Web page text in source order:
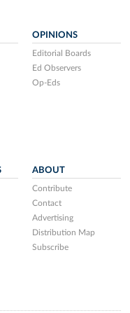
OPINIONS
Editorial Boards
Ed Observers
Op-Eds
ABOUT
Contribute
Contact
Advertising
Distribution Map
Subscribe